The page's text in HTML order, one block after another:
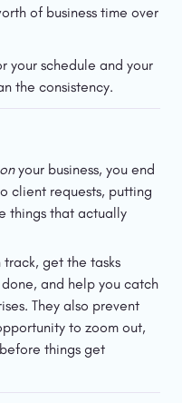
of business time over
your schedule and your
the consistency.
on your business, you end
client requests, putting
things that actually
track, get the tasks
and help you catch
They also prevent
to zoom out,
things get